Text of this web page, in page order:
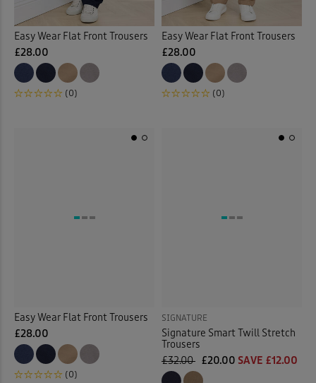
Easy Wear Flat Front Trousers
£28.00
(0)
Easy Wear Flat Front Trousers
£28.00
(0)
Easy Wear Flat Front Trousers
£28.00
(0)
SIGNATURE
Signature Smart Twill Stretch
Trousers
£32.00 £20.00 SAVE £12.00